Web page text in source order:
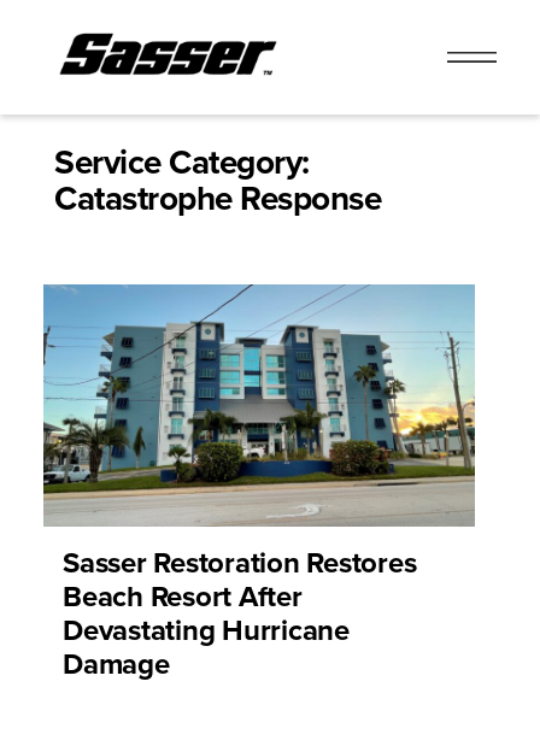
contentService Category:
Catastrophe Response
Sasser Restoration Restores
Beach Resort After
Devastating Hurricane
Damage